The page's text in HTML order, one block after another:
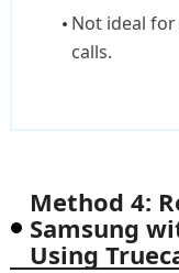
Not ideal
calls.
Method 4:
Samsung
Using